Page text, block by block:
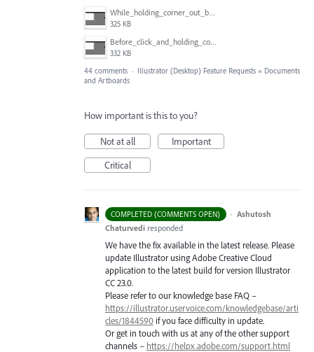
While_holding_corner_out_by_one_snapped_pixel.jpg
325 KB
Before_click_and_holding_corner.jpg
332 KB
44 comments · Illustrator (Desktop) Feature Requests » Documents
and Artboards
How important is this to you?
Not at all
Important
Critical
COMPLETED (COMMENTS OPEN) · Ashutosh
Chaturvedi responded
We have the fix available in the latest release. Please
update Illustrator using Adobe Creative Cloud
application to the latest build for version Illustrator
CC 23.0.
Please refer to our knowledge base FAQ –
https://illustrator.uservoice.com/knowledgebase/arti
cles/1844590 if you face difficulty in update.
Or get in touch with us at any of the other support
channels – https://helpx.adobe.com/support.html